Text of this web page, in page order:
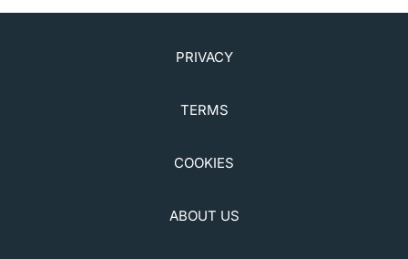
PRIVACY
TERMS
COOKIES
ABOUT US